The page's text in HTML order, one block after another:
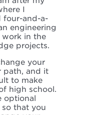
I
four-and-a-
engineering
in the
projects.
your
path, and it
to make
high school.
optional
so that you